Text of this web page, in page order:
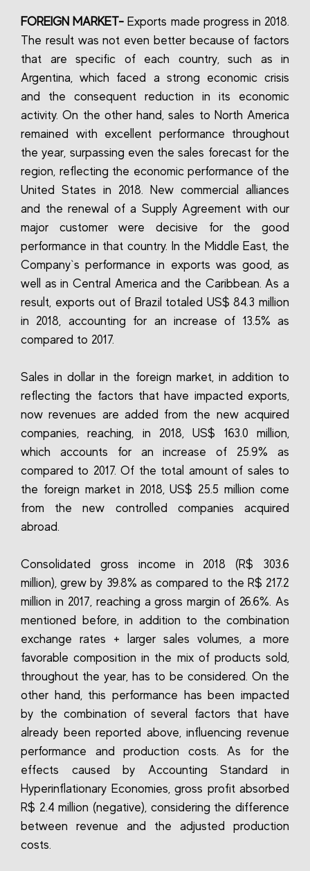
FOREIGN MARKET- Exports made progress in 2018.
The result was not even better because of factors
that are specific of each country, such as in
Argentina, which faced a strong economic crisis
and the consequent reduction in its economic
activity. On the other hand, sales to North America
remained with excellent performance throughout
the year, surpassing even the sales forecast for the
region, reflecting the economic performance of the
United States in 2018. New commercial alliances
and the renewal of a Supply Agreement with our
major customer were decisive for the good
performance in that country. In the Middle East, the
Company`s performance in exports was good, as
well as in Central America and the Caribbean. As a
result, exports out of Brazil totaled US$ 84.3 million
in 2018, accounting for an increase of 13.5% as
compared to 2017.
Sales in dollar in the foreign market, in addition to
reflecting the factors that have impacted exports,
now revenues are added from the new acquired
companies, reaching, in 2018, US$ 163.0 million,
which accounts for an increase of 25.9% as
compared to 2017. Of the total amount of sales to
the foreign market in 2018, US$ 25.5 million come
from the new controlled companies acquired
abroad.
Consolidated gross income in 2018 (R$ 303.6
million), grew by 39.8% as compared to the R$ 217.2
million in 2017, reaching a gross margin of 26.6%. As
mentioned before, in addition to the combination
exchange rates + larger sales volumes, a more
favorable composition in the mix of products sold,
throughout the year, has to be considered. On the
other hand, this performance has been impacted
by the combination of several factors that have
already been reported above, influencing revenue
performance and production costs. As for the
effects caused by Accounting Standard in
Hyperinflationary Economies, gross profit absorbed
R$ 2.4 million (negative), considering the difference
between revenue and the adjusted production
costs.